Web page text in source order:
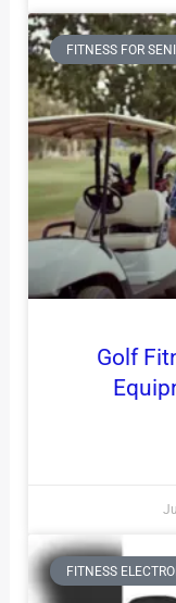
FITNESS FOR
Golf
FITNESS